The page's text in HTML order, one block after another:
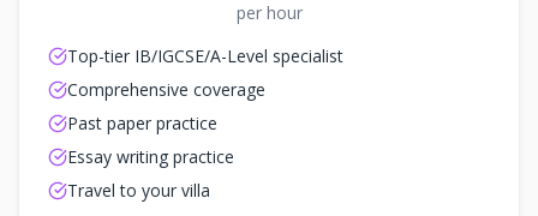
per hour
Top-tier IB/IGCSE/A-Level specialist
Comprehensive coverage
Past paper practice
Essay writing practice
Travel to your villa